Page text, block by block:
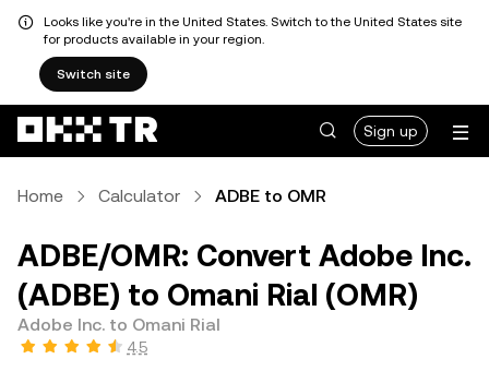
Looks like you're in the United States. Switch to the United States site
for products available in your region.
Switch site
Sign up
Home Calculator ADBE to OMR
ADBE/OMR: Convert Adobe Inc.
(ADBE) to Omani Rial (OMR)
Adobe Inc. to Omani Rial
4.5